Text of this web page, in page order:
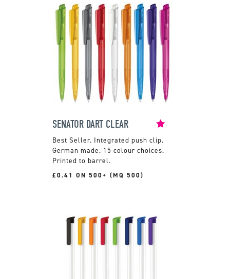
SENATOR DART CLEAR
Integrated push clip.
German made. 15 colour choices.
Printed to barrel.
£0.41 ON 500+ (MQ 500)